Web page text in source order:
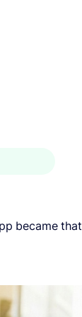
became that